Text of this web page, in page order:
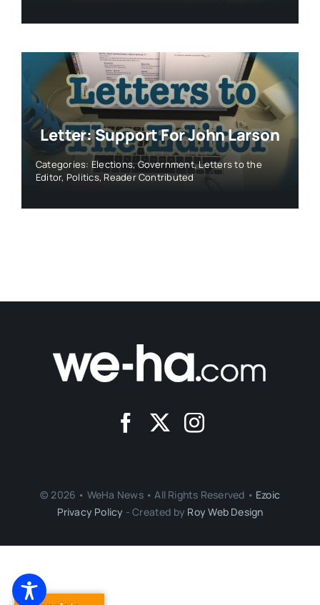
Letter: Support For John Larson
Categories: Elections,Government,Letters to the
Editor, Politics,Reader Contributed
© 2026 • WeHa News • All Rights Reserved • Ezoic
Privacy Policy - Created by Roy Web Design